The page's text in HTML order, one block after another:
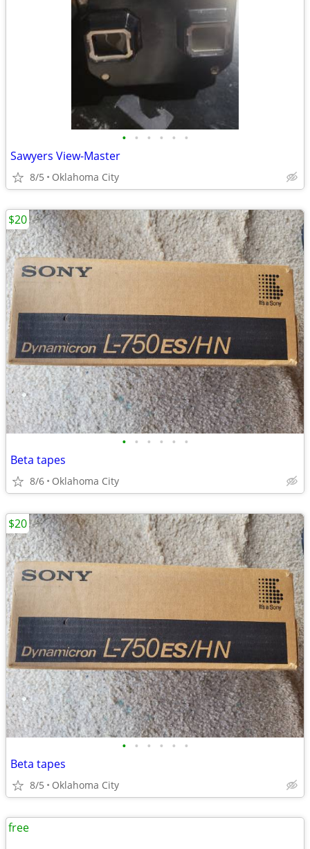
• • • • • •
Sawyers View-Master
8/5 Oklahoma City
• • • • • •
Beta tapes
8/6 Oklahoma City
$20
• • • • • •
Beta tapes
8/5 Oklahoma City
$20
free